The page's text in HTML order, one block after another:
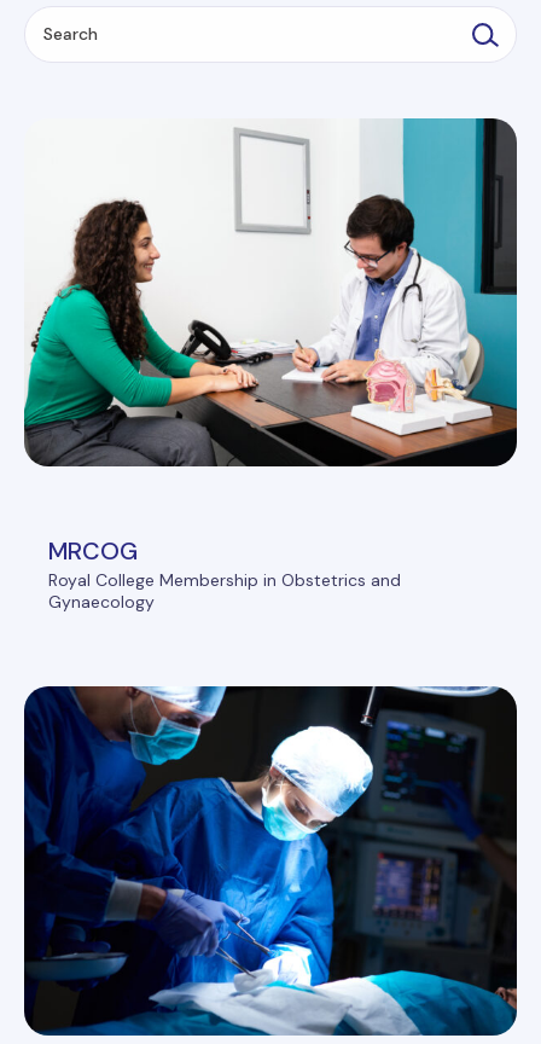
MRCOG
Royal College Membership in Obstetrics and
Gynaecology